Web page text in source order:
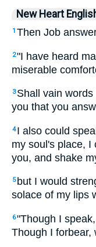
New Heart
1 Then Job
2"I have heard
miserable
3 Shall vain
you that you
4 I also could
my soul's place, I
you, and shake
5 but I would
solace of my lips
6"Though I
Though I forbear,